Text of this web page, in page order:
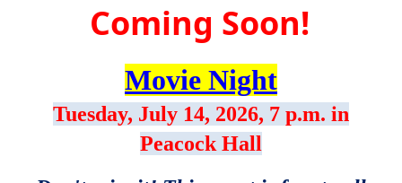
Coming Soon!
Movie Night
Tuesday, July 14, 2026, 7 p.m. in
Peacock Hall